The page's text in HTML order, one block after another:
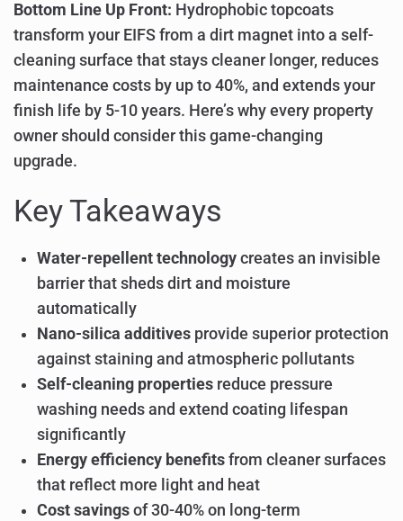
Bottom Line Up Front: Hydrophobic topcoats
transform your EIFS from a dirt magnet into a self-
cleaning surface that stays cleaner longer, reduces
maintenance costs by up to 40%, and extends your
finish life by 5-10 years. Here’s why every property
owner should consider this game-changing
upgrade.
Key Takeaways
Water-repellent technology creates an invisible
barrier that sheds dirt and moisture
automatically
Nano-silica additives provide superior protection
against staining and atmospheric pollutants
Self-cleaning properties reduce pressure
washing needs and extend coating lifespan
significantly
Energy efficiency benefits from cleaner surfaces
that reflect more light and heat
Cost savings of 30-40% on long-term